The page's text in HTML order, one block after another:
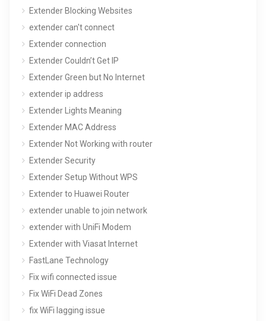
Extender Blocking Websites
extender can't connect
Extender connection
Extender Couldn’t Get IP
Extender Green but No Internet
extender ip address
Extender Lights Meaning
Extender MAC Address
Extender Not Working with router
Extender Security
Extender Setup Without WPS
Extender to Huawei Router
extender unable to join network
extender with UniFi Modem
Extender with Viasat Internet
FastLane Technology
Fix wifi connected issue
Fix WiFi Dead Zones
fix WiFi lagging issue